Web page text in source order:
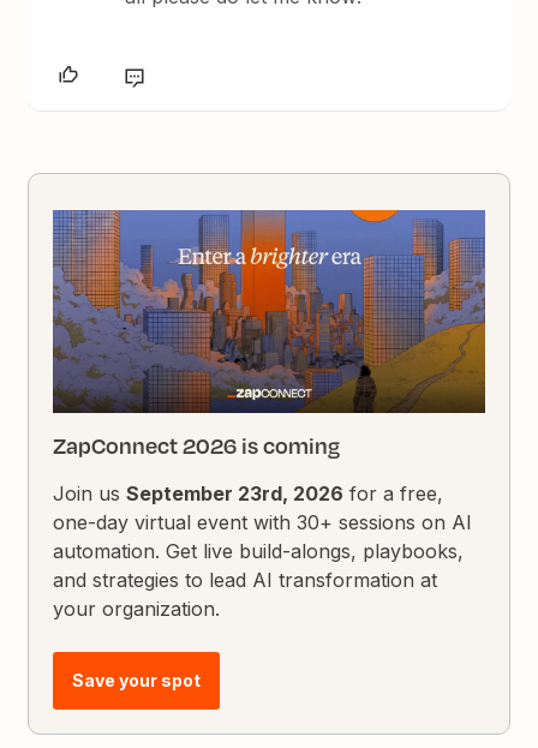
ZapConnect 2026 is coming
Join usSeptember 23rd, 2026 for a free,
one-day virtual event with 30+ sessions on AI
automation. Get live build-alongs, playbooks,
and strategies to lead AI transformation at
your organization.
Save your spot